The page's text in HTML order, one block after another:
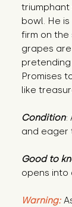
bowl. He
firm on the
grapes
Promises
like
Condition:
and eager
Good to
opens into
Warning: